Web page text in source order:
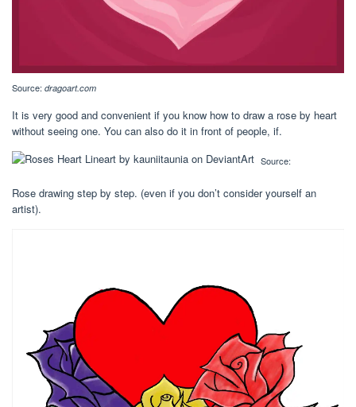
Source: dragoart.com
It is very good and convenient if you know how to draw a rose by heart
without seeing one. You can also do it in front of people, if.
Source:
Rose drawing step by step. (even if you don’t consider yourself an
artist).